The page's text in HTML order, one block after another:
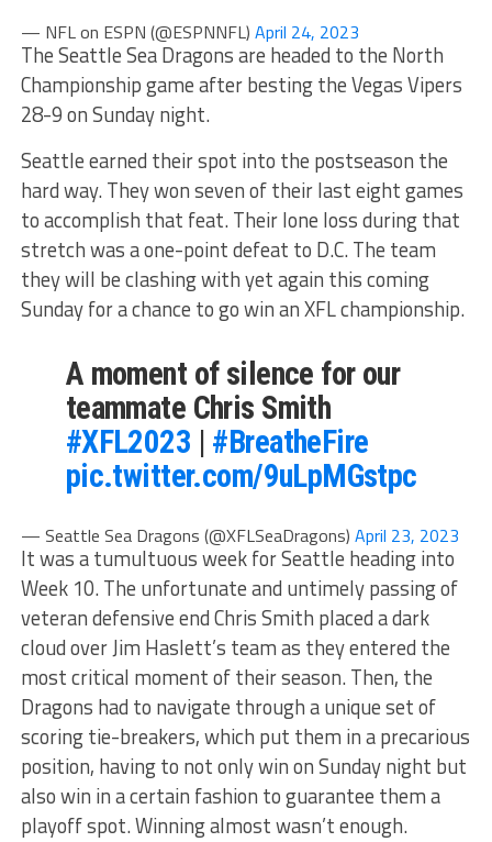
— NFL on ESPN (@ESPNNFL) April 24, 2023
The Seattle Sea Dragons are headed to the North
Championship game after besting the Vegas Vipers
28-9 on Sunday night.
Seattle earned their spot into the postseason the
hard way. They won seven of their last eight games
to accomplish that feat. Their lone loss during that
stretch was a one-point defeat to D.C. The team
they will be clashing with yet again this coming
Sunday for a chance to go win an XFL championship.
A moment of silence for our
teammate Chris Smith
#XFL2023 | #BreatheFire
pic.twitter.com/9uLpMGstpc
— Seattle Sea Dragons (@XFLSeaDragons) April 23, 2023
It was a tumultuous week for Seattle heading into
Week 10. The unfortunate and untimely passing of
veteran defensive end Chris Smith placed a dark
cloud over Jim Haslett’s team as they entered the
most critical moment of their season. Then, the
Dragons had to navigate through a unique set of
scoring tie-breakers, which put them in a precarious
position, having to not only win on Sunday night but
also win in a certain fashion to guarantee them a
playoff spot. Winning almost wasn’t enough.